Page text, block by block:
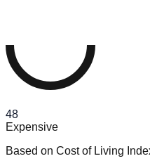
48
Expensive
Based on Cost of Living